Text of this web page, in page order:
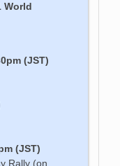
World
(JST)
(JST)
Rally (on